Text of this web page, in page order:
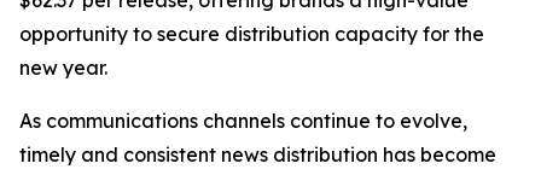
opportunity to secure distribution capacity for the
new year.
As communications channels continue to evolve,
timely and consistent news distribution has become